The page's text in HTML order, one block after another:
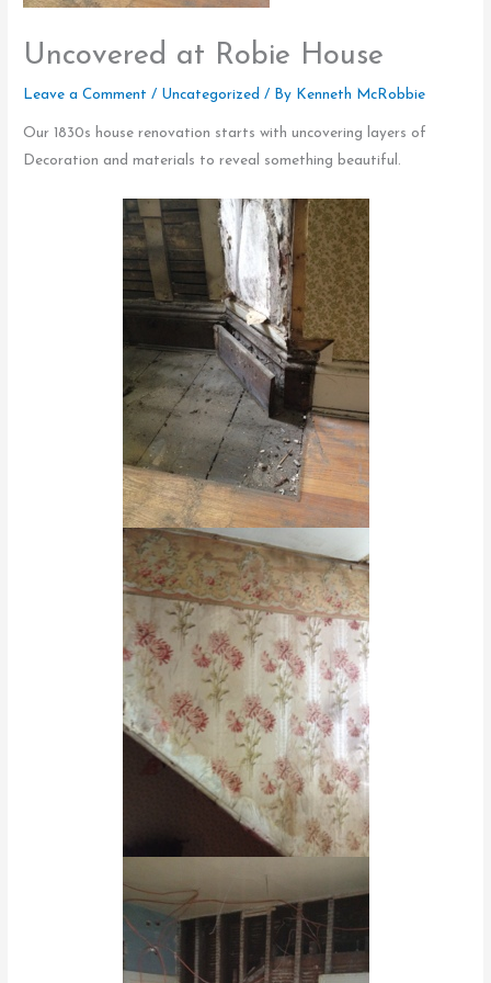
Uncovered at Robie House
Leave a Comment / Uncategorized / By Kenneth McRobbie
Our 1830s house renovation starts with uncovering layers of
Decoration and materials to reveal something beautiful.